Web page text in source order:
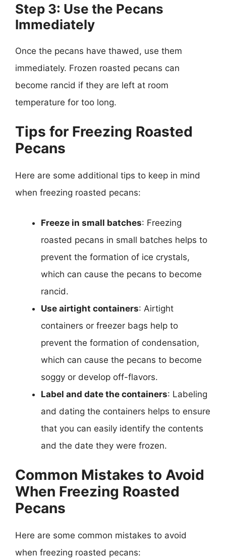
Step 3: Use the Pecans
Immediately
Once the pecans have thawed, use them
immediately. Frozen roasted pecans can
become rancid if they are left at room
temperature for too long.
Tips for Freezing Roasted
Pecans
Here are some additional tips to keep in mind
when freezing roasted pecans:
Freeze in small batches: Freezing
roasted pecans in small batches helps to
prevent the formation of ice crystals,
which can cause the pecans to become
rancid.
Use airtight containers: Airtight
containers or freezer bags help to
prevent the formation of condensation,
which can cause the pecans to become
soggy or develop off-flavors.
Label and date the containers: Labeling
and dating the containers helps to ensure
that you can easily identify the contents
and the date they were frozen.
Common Mistakes to Avoid
When Freezing Roasted
Pecans
Here are some common mistakes to avoid
when freezing roasted pecans: